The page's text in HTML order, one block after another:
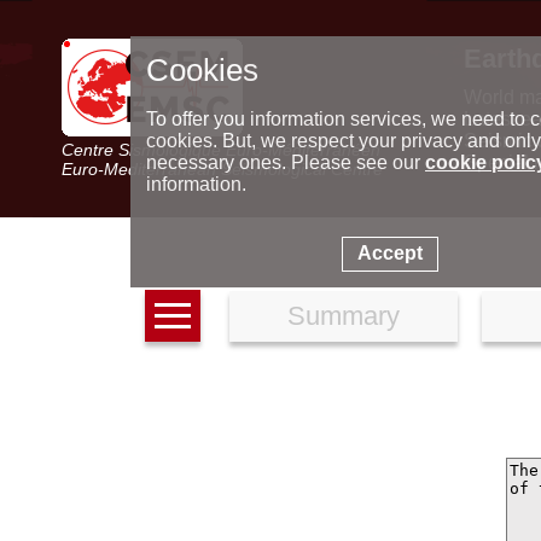
Centre Sismologique Euro-Méditerranéen
Euro-Mediterranean Seismological Centre
Latest
Seismic
Special
Summary
Cookies
To offer you information services, we need to
cookies. But, we respect your privacy and
necessary ones. Please see our cookie
information.
Accept